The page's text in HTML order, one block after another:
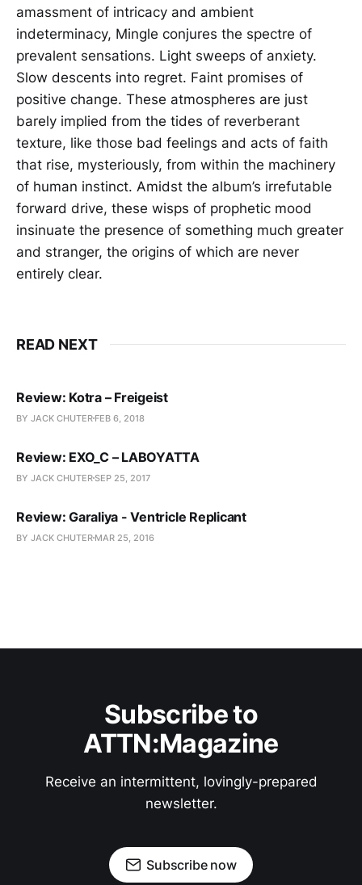
amassment of intricacy and ambient
indeterminacy, Mingle conjures the spectre of
prevalent sensations. Light sweeps of anxiety.
Slow descents into regret. Faint promises of
positive change. These atmospheres are just
barely implied from the tides of reverberant
texture, like those bad feelings and acts of faith
that rise, mysteriously, from within the machinery
of human instinct. Amidst the album’s irrefutable
forward drive, these wisps of prophetic mood
insinuate the presence of something much greater
and stranger, the origins of which are never
entirely clear.
READ NEXT
Review: Kotra – Freigeist
BY JACK CHUTER FEB 6, 2018
Review: EXO_C – LABOYATTA
BY JACK CHUTERSEP 25, 2017
Review: Garaliya - Ventricle Replicant
BY JACK CHUTER MAR 25, 2016
Subscribe to
ATTN:Magazine
Receive an intermittent, lovingly-prepared
newsletter.
Subscribe now